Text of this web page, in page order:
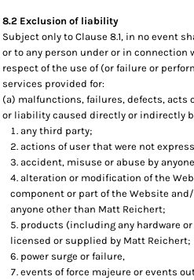
8.2 Exclusion of liability
Subject only to Clause 8.1, in no event
or to any person under or in connection
respect of the use of (or failure or
services provided for:
(a) malfunctions, failures, defects, acts
or liability caused directly or indirectly
any third party;
actions of user that were not
accident, misuse or abuse by
alteration or modification of the
component or part of the Website
anyone other than Matt Reichert;
products (including any hardware
licensed or supplied by Matt Reichert;
power surge or failure,
events of force majeure or events